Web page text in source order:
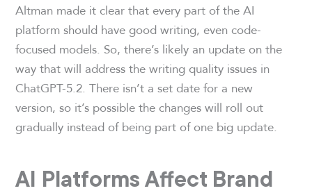
Altman made it clear that every part of the AI
platform should have good writing, even code-
focused models. So, there’s likely an update on the
way that will address the writing quality issues in
ChatGPT-5.2. There isn’t a set date for a new
version, so it’s possible the changes will roll out
gradually instead of being part of one big update.
AI Platforms Affect Brand